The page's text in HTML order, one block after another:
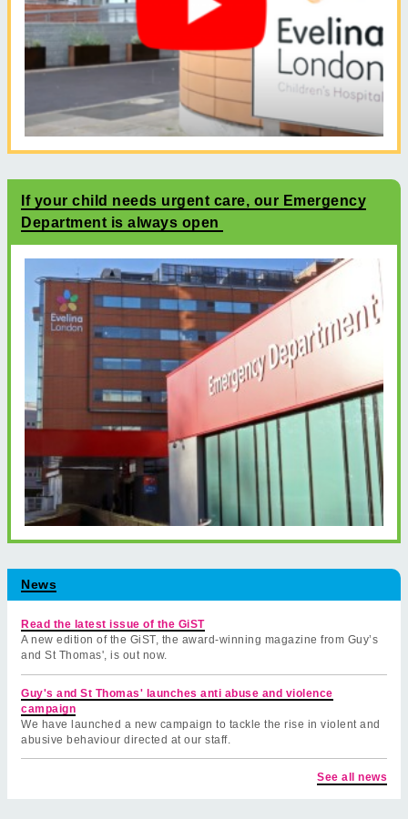
If your child needs urgent care, our Emergency
Department is always open
News
Read the latest issue of the GiST
A new edition of the GiST, the award-winning magazine from Guy’s
and St Thomas', is out now.
Guy's and St Thomas' launches anti abuse and violence
campaign
We have launched a new campaign to tackle the rise in violent and
abusive behaviour directed at our staff.
See all news